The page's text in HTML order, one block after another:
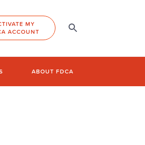
MY
ACCOUNT
ABOUT FDCA